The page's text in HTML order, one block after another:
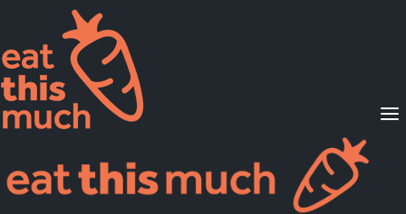
Supported Diets
Pricing
For Professionals